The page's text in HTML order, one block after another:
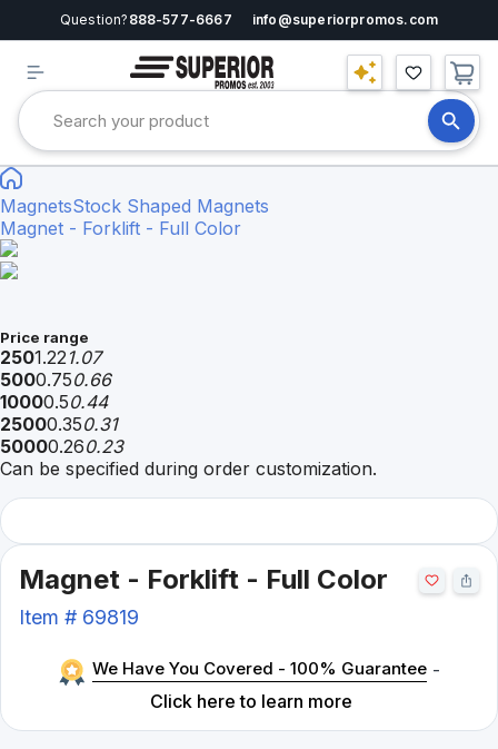
Question? 888-577-6667 info@superiorpromos.com
MagnetsStock Shaped Magnets
Magnet - Forklift - Full Color
Price range
2501.221.07
5000.750.66
10000.50.44
25000.350.31
50000.260.23
Can be specified during order customization.
Magnet - Forklift - Full Color
Item # 69819
We Have You Covered - 100% Guarantee -
Click here to learn more